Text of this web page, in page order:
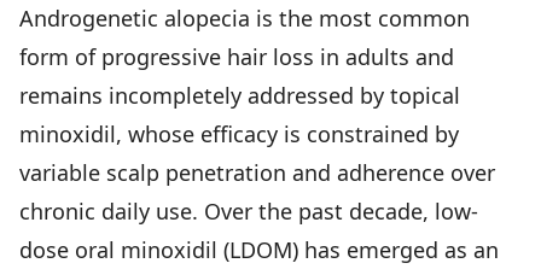
Androgenetic alopecia is the most common
form of progressive hair loss in adults and
remains incompletely addressed by topical
minoxidil, whose efficacy is constrained by
variable scalp penetration and adherence over
chronic daily use. Over the past decade, low-
dose oral minoxidil (LDOM) has emerged as an